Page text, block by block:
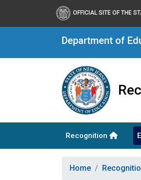
OFFICIAL SITE OF THE
Department of
Recognition
Home